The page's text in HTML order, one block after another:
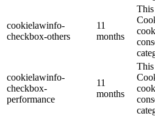
cookielawinfo-
checkbox-others
11
months
cookielawinfo-
checkbox-
performance
11
months